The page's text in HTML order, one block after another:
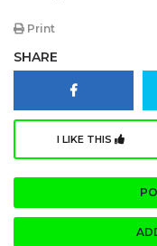
Print
SHARE
I LIKE THIS